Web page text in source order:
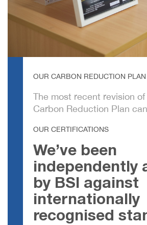
OUR CARBON REDUCTION PLAN
The most recent revision
Carbon Reduction Plan
OUR CERTIFICATIONS
We’ve been
independently
by BSI against
internationally
recognised